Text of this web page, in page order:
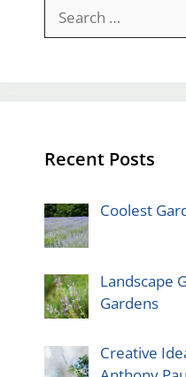
for:
Recent Posts
Coolest
Landscape
Gardens
Creative